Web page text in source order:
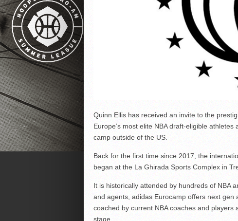
Quinn Ellis has received an invite to the
Europe’s most elite NBA draft-eligible
camp outside of the US.
Back for the first time since 2017, the
began at the La Ghirada Sports Complex in
It is historically attended by hundreds of NBA
and agents, adidas Eurocamp offers next
coached by current NBA coaches and
stage.